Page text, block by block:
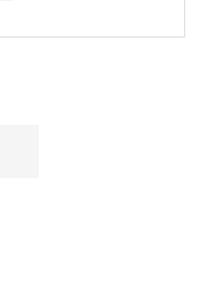
BATCH